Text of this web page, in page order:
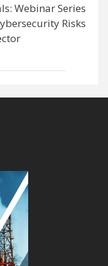
Webinar Series
Risks